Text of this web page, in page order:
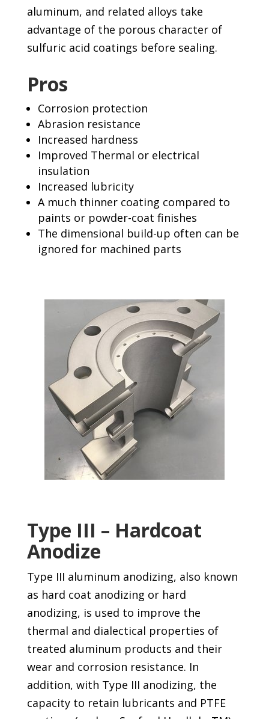
aluminum, and related alloys take
advantage of the porous character of
sulfuric acid coatings before sealing.
Pros
Corrosion protection
Abrasion resistance
Increased hardness
Improved Thermal or electrical
insulation
Increased lubricity
A much thinner coating compared to
paints or powder-coat finishes
The dimensional build-up often can be
ignored for machined parts
Type III – Hardcoat
Anodize
Type III aluminum anodizing, also known
as hard coat anodizing or hard
anodizing, is used to improve the
thermal and dialectical properties of
treated aluminum products and their
wear and corrosion resistance. In
addition, with Type III anodizing, the
capacity to retain lubricants and PTFE